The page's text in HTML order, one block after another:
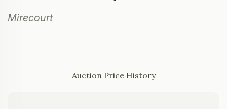
Mirecourt
Auction Price History